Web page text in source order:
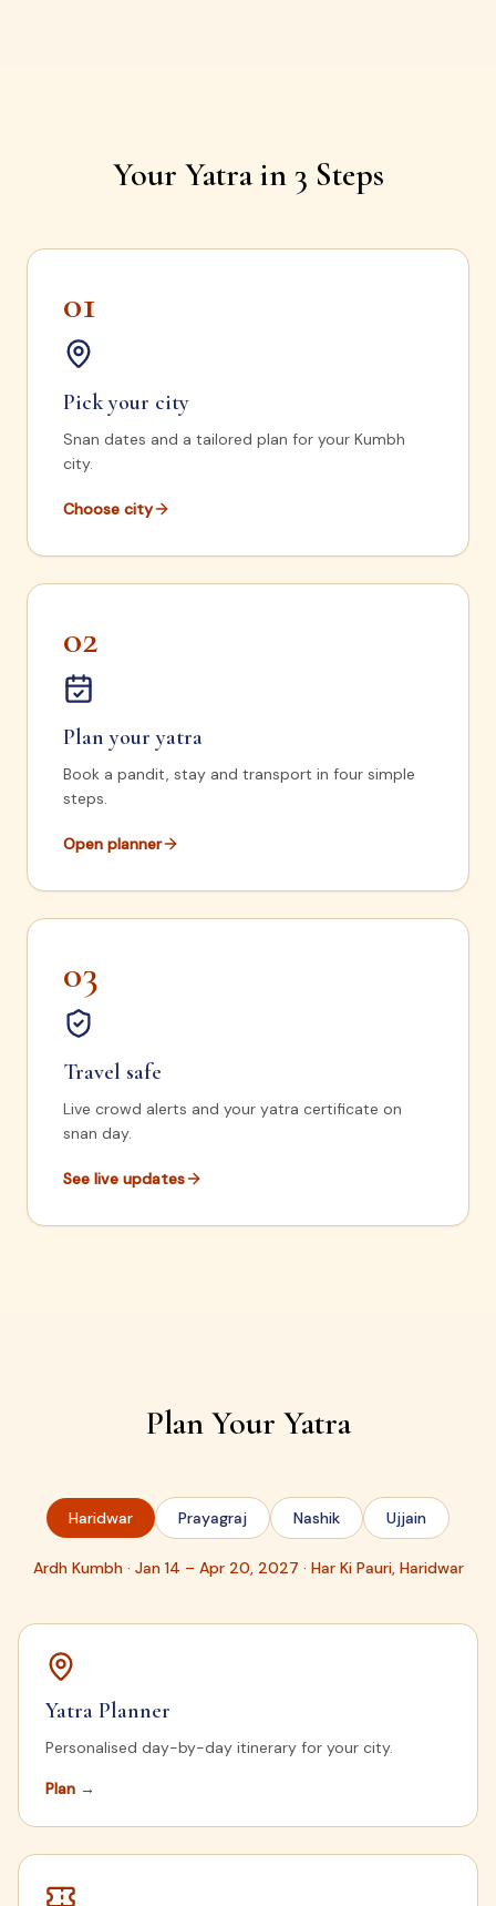
Your Yatra in 3 Steps
01
Pick your city
Snan dates and a tailored plan for your Kumbh
city.
Choose city
02
Plan your yatra
Book a pandit, stay and transport in four simple
steps.
Open planner
03
Travel safe
Live crowd alerts and your yatra certificate on
snan day.
See live updates
Plan Your Yatra
Haridwar Prayagraj Nashik Ujjain
Ardh Kumbh · Jan 14 – Apr 20, 2027 · Har Ki Pauri, Haridwar
Yatra Planner
Personalised day-by-day itinerary for your city.
Plan →